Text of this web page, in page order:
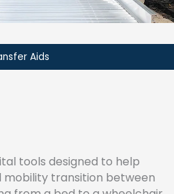
Aids
tools designed to help
mobility transition between